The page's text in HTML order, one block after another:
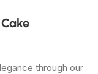
through our